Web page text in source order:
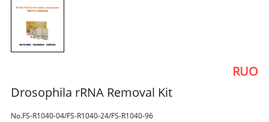
RUO
Drosophila rRNA Removal Kit
No.FS-R1040-04/FS-R1040-24/FS-R1040-96